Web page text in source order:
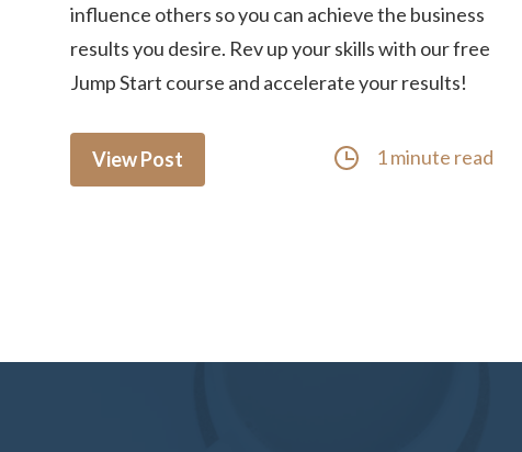
influence others so you can achieve the business
results you desire. Rev up your skills with our free
Jump Start course and accelerate your results!
View Post 1 minute read